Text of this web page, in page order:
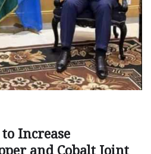
to Increase
and Cobalt Joint